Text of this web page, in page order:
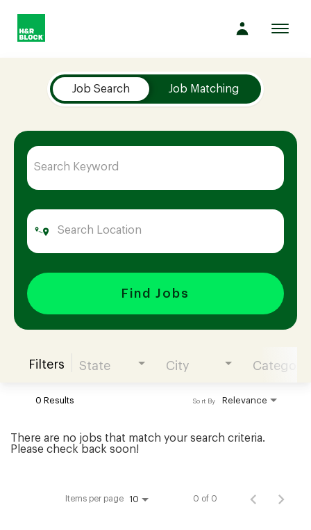
Company
Culture
Opportunities
Benefits
Hiring
Join our Talent Community
Candidates Login
Job Search Job Matching
Find Jobs
Filters State City Category
0 Results Relevance
Sort By
There are no jobs that match your search criteria.
Please check back soon!
Items per page 10 0 of 0